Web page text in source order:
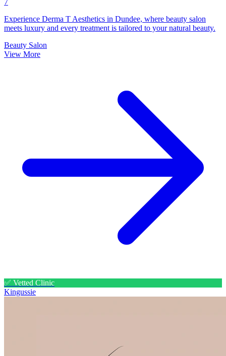
7
Experience Derma T Aesthetics in Dundee, where beauty salon
meets luxury and every treatment is tailored to your natural beauty.
Beauty Salon
View More
✅ Vetted Clinic
Kingussie